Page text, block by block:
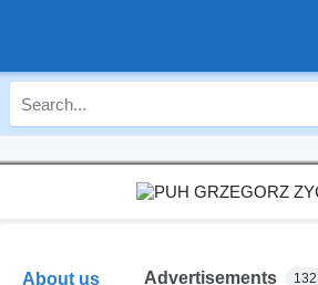
About us Advertisements 132